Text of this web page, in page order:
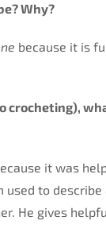
Why?
because it is
no
it was
used to
He gives